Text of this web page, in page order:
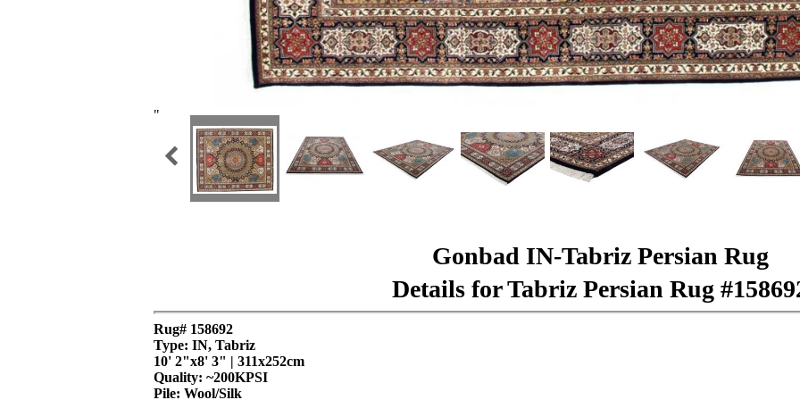
"
Gonbad IN-Tabriz Persian Rug
Details for Tabriz Persian Rug
Rug# 158692
Type: IN, Tabriz
10' 2"x8' 3" | 311x252cm
Quality: ~200KPSI
Pile: Wool/Silk